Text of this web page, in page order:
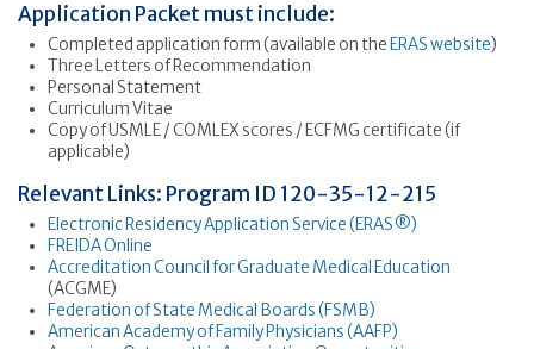
Application Packet must include:
Completed application form (available on the ERAS website)
Three Letters of Recommendation
Personal Statement
Curriculum Vitae
Copy of USMLE / COMLEX scores / ECFMG certificate (if
applicable)
Relevant Links: Program ID 120-35-12-215
Electronic Residency Application Service (ERAS®)
FREIDA Online
Accreditation Council for Graduate Medical Education
(ACGME)
Federation of State Medical Boards (FSMB)
American Academy of Family Physicians (AAFP)